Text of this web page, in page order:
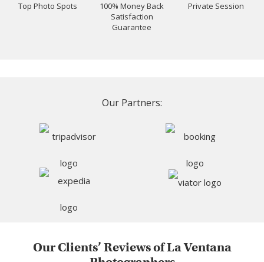
Top Photo Spots
100% Money Back
Satisfaction
Guarantee
Private Session
Our Partners:
Our Clients’ Reviews of La Ventana